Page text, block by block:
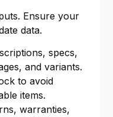
Ensure your
data.
specs,
and variants.
to avoid
items.
warranties,